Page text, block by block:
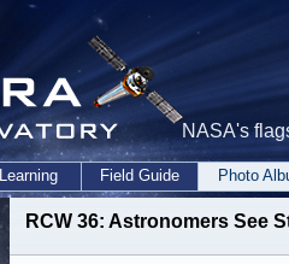
NASA's
Learning Field Guide Photo
RCW 36: Astronomers See